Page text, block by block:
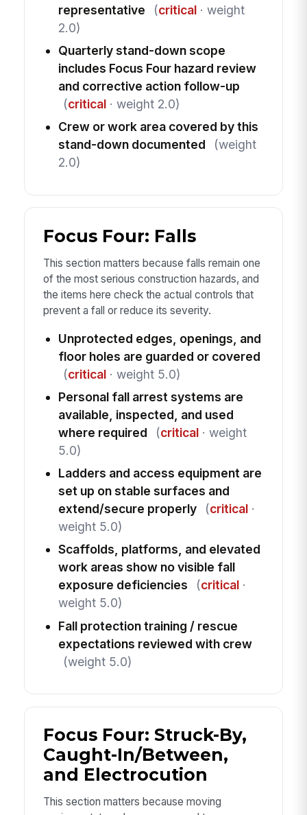
representative (critical· weight
2.0)
Quarterly stand-down scope
includes Focus Four hazard review
and corrective action follow-up
(critical· weight 2.0)
Crew or work area covered by this
stand-down documented
(weight
2.0)
Focus Four: Falls
This section matters because falls remain one
of the most serious construction hazards, and
the items here check the actual controls that
prevent a fall or reduce its severity.
Unprotected edges, openings, and
floor holes are guarded or covered
(critical· weight 5.0)
Personal fall arrest systems are
available, inspected, and used
where required
(critical· weight
5.0)
Ladders and access equipment are
set up on stable surfaces and
extend/secure properly
(critical·
weight 5.0)
Scaffolds, platforms, and elevated
work areas show no visible fall
exposure deficiencies
(critical·
weight 5.0)
Fall protection training / rescue
expectations reviewed with crew
(weight 5.0)
Focus Four: Struck-By,
Caught-In/Between,
and Electrocution
This section matters because moving